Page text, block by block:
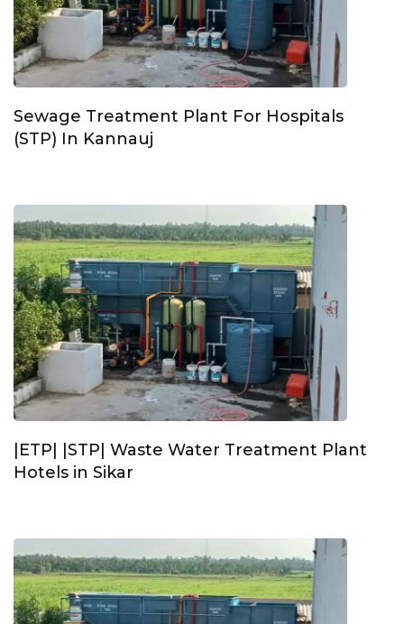
Sewage Treatment Plant For Hospitals
(STP) In Kannauj
|ETP| |STP| Waste Water Treatment Plant
Hotels in Sikar